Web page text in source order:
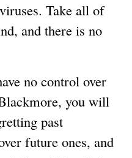
Take all of
and there is no
no control over
you will
past
future ones, and